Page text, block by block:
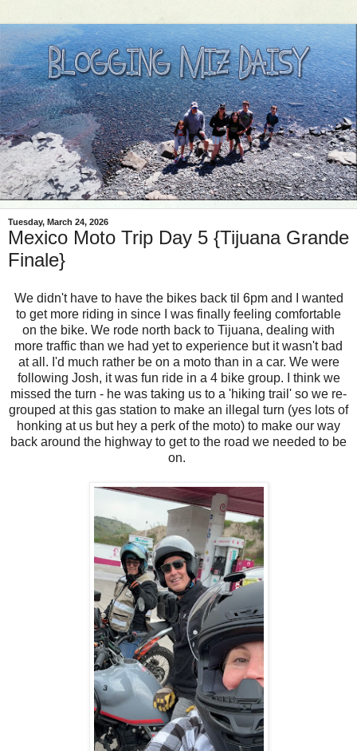
Tuesday, March 24, 2026
Mexico Moto Trip Day 5 {Tijuana Grande
Finale}
We didn't have to have the bikes back til 6pm and I wanted
to get more riding in since I was finally feeling comfortable
on the bike. We rode north back to Tijuana, dealing with
more traffic than we had yet to experience but it wasn't bad
at all. I'd much rather be on a moto than in a car. We were
following Josh, it was fun ride in a 4 bike group. I think we
missed the turn - he was taking us to a 'hiking trail' so we re-
grouped at this gas station to make an illegal turn (yes lots of
honking at us but hey a perk of the moto) to make our way
back around the highway to get to the road we needed to be
on.